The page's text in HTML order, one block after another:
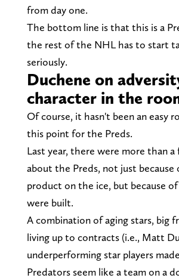
from day one.
The bottom line is that this is a
the rest of the NHL has to start
seriously.
Duchene on
character in the
Of course, it hasn't been an easy
this point for the Preds.
Last year, there were more than
about the Preds, not just
product on the ice, but because
were built.
A combination of aging stars, big
living up to contracts (i.e., Matt
underperforming star players
Predators seem like a team on a